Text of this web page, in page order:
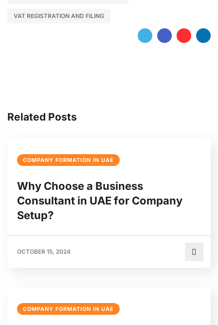
VAT REGISTRATION AND FILING
Related Posts
COMPANY FORMATION IN UAE
Why Choose a Business
Consultant in UAE for Company
Setup?
OCTOBER 15, 2024
COMPANY FORMATION IN UAE